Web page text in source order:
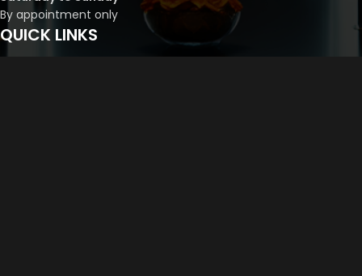
By appointment only
QUICK LINKS